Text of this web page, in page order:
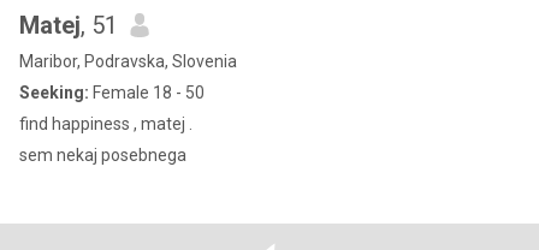
Matej, 51
Maribor, Podravska, Slovenia
Seeking: Female 18 - 50
find happiness , matej .
sem nekaj posebnega